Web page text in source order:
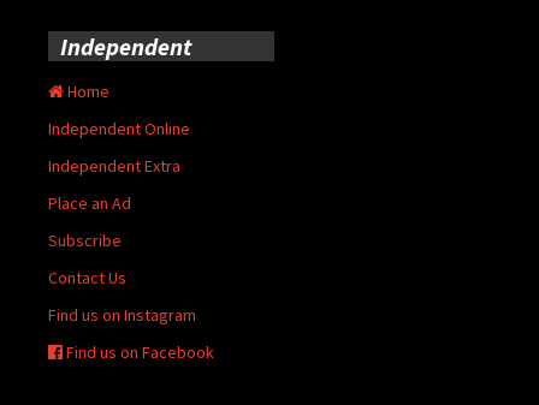
Independent
Home
Independent Online
Independent Extra
Place an Ad
Subscribe
Contact Us
Find us on Instagram
Find us on Facebook